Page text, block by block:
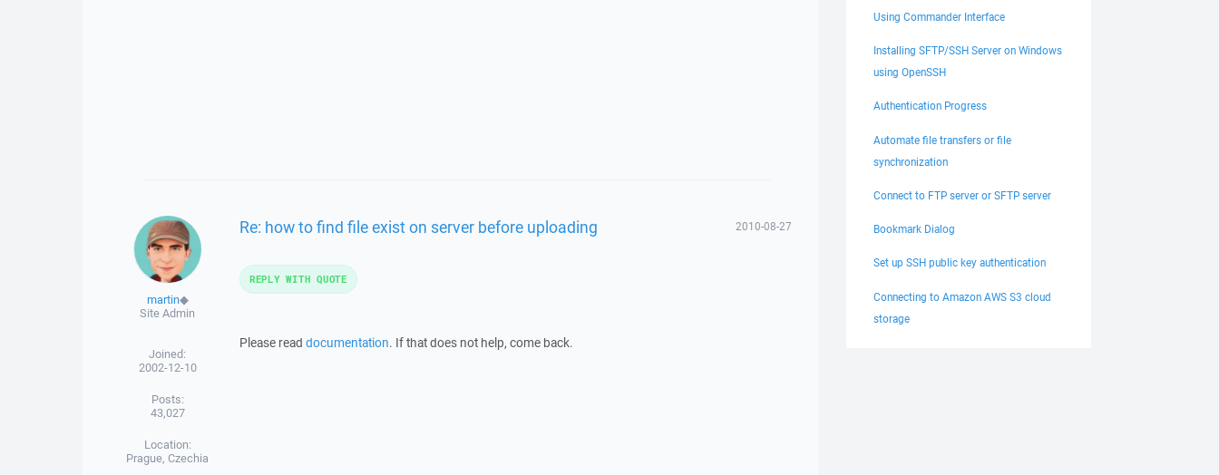
martin◆
Site Admin
Joined:
2002-12-10
Posts:
43,027
Location:
Prague, Czechia
Re: how to find file exist on server before uploading 2010-08-27
Please read documentation. If that does not help, come back.
REPLY WITH QUOTE
Using Commander Interface
Installing SFTP/SSH Server on Windows
using OpenSSH
Authentication Progress
Automate file transfers or file
synchronization
Connect to FTP server or SFTP server
Bookmark Dialog
Set up SSH public key authentication
Connecting to Amazon AWS S3 cloud
storage